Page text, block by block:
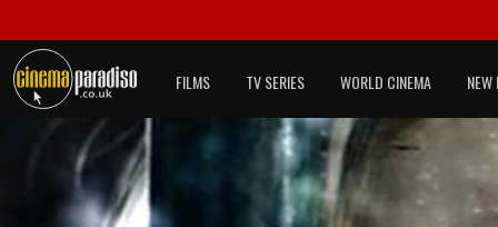
FILMS TV SERIES WORLD CINEMA NEW